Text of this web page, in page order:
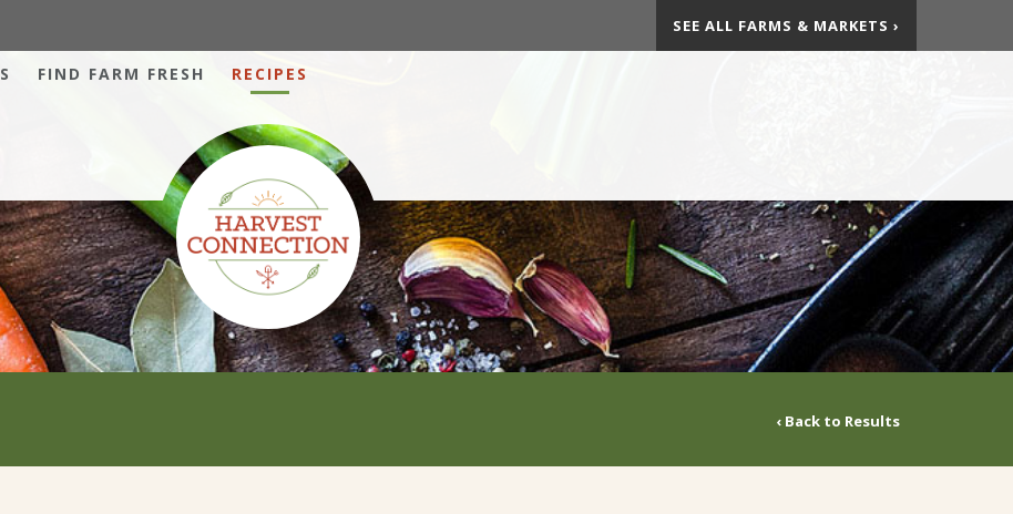
SEE ALL FARMS & MARKETS ›
FIND FARM FRESH RECIPES
‹ Back to Results